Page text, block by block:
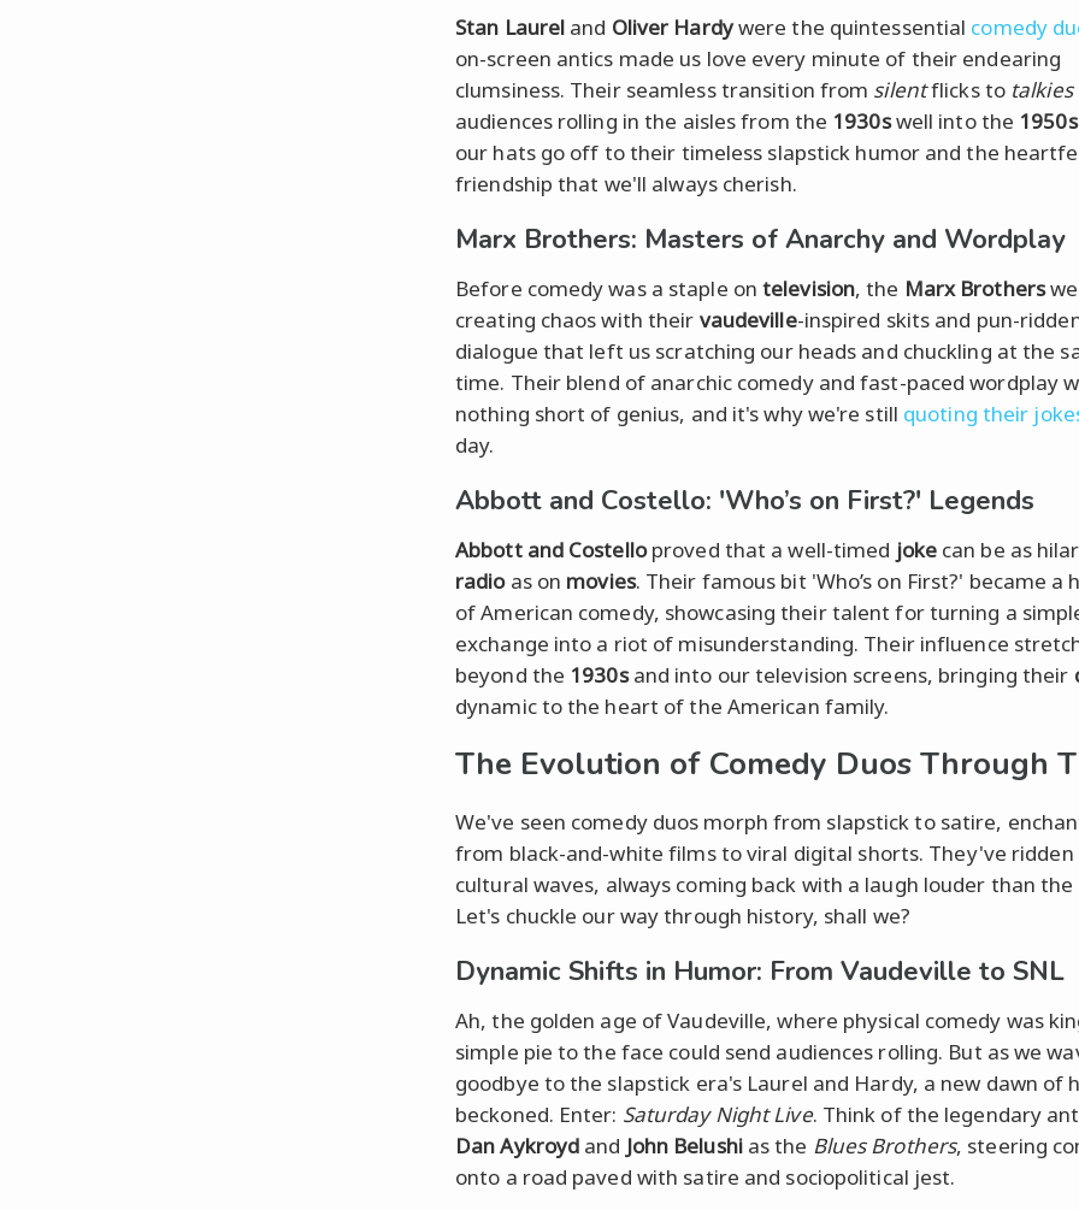
Stan Laurel and Oliver Hardywere the quintessential comedy
on-screen antics made us love every minute of their endearing
clumsiness. Their seamless transition from silentflicks to talkies
audiences rolling in the aisles from the 1930swell into the 1950s
our hats go off to their timeless slapstick humor and the
friendship that we'll always cherish.
Marx Brothers: Masters of Anarchy and Wordplay
Before comedy was a staple on television, the Marx Brothers
creating chaos with their vaudeville-inspired skits and pun-
dialogue that left us scratching our heads and chuckling at the
time. Their blend of anarchic comedy and fast-paced wordplay
nothing short of genius, and it's why we're still quoting their
day.
Abbott and Costello: 'Who’s on First?' Legends
Abbott and Costelloproved that a well-timed jokecan be as
radioas on movies. Their famous bit 'Who’s on First?' became a
of American comedy, showcasing their talent for turning a
exchange into a riot of misunderstanding. Their influence
beyond the 1930sand into our television screens, bringing their
dynamic to the heart of the American family.
The Evolution of Comedy Duos Through
We've seen comedy duos morph from slapstick to satire,
from black-and-white films to viral digital shorts. They've
cultural waves, always coming back with a laugh louder than the
Let's chuckle our way through history, shall we?
Dynamic Shifts in Humor: From Vaudeville to SNL
Ah, the golden age of Vaudeville, where physical comedy was
simple pie to the face could send audiences rolling. But as we
goodbye to the slapstick era's Laurel and Hardy, a new dawn of
beckoned. Enter: Saturday Night Live. Think of the legendary
Dan Aykroyd and John Belushias the Blues Brothers, steering
onto a road paved with satire and sociopolitical jest.